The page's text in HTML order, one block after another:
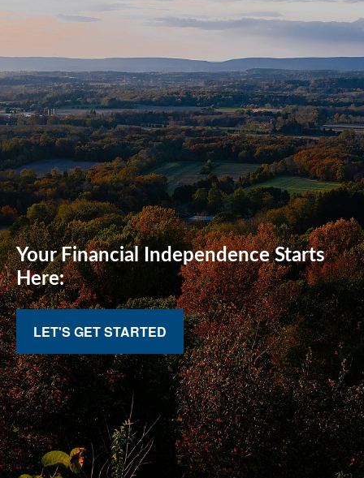
Your Financial Independence Starts
Here:
LET'S GET STARTED